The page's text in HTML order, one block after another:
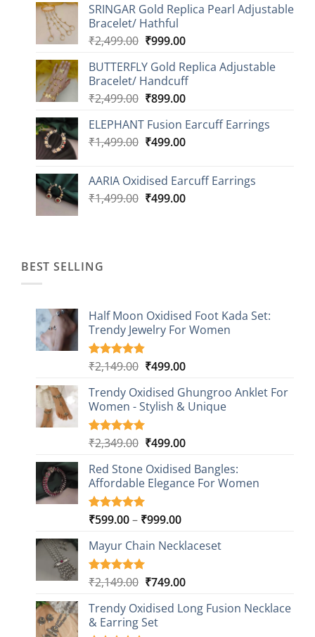
₹749.00
SRINGAR Gold Replica Pearl Adjustable
Bracelet/ Hathful
₹2,499.00 Original
was:
₹2,499.00.
₹999.00Current
is:
₹999.00.
BUTTERFLY Gold Replica Adjustable
Bracelet/ Handcuff
₹2,499.00 Original
was:
₹2,499.00.
₹899.00Current
is:
₹899.00.
ELEPHANT Fusion Earcuff Earrings
₹1,499.00 Original
₹1,499.00.
₹499.00Current
₹499.00.
AARIA Oxidised Earcuff Earrings
₹1,499.00 Original
₹499.00Current
BEST SELLING
Half Moon Oxidised Foot Kada Set:
Trendy Jewelry For Women
Rated4.85
based on
20
customer
ratings
₹2,149.00 Original
was:
₹2,149.00.
₹499.00Current
is:
₹499.00.
Trendy Oxidised Ghungroo Anklet For
Women - Stylish & Unique
Rated5.00
based on
16
customer
ratings
₹2,349.00 Original
was:
₹2,349.00.
₹499.00Current
is:
₹499.00.
Red Stone Oxidised Bangles:
Affordable Elegance For Women
Rated5.00
based on
9
customer
ratings
₹599.00– ₹999.00Price
₹599.00
₹999.00
Mayur Chain Necklaceset
Rated5.00
based on
5
customer
ratings
₹2,149.00 Original
was:
₹2,149.00.
₹749.00Current
is:
Trendy Oxidised Long Fusion Necklace
& Earring Set